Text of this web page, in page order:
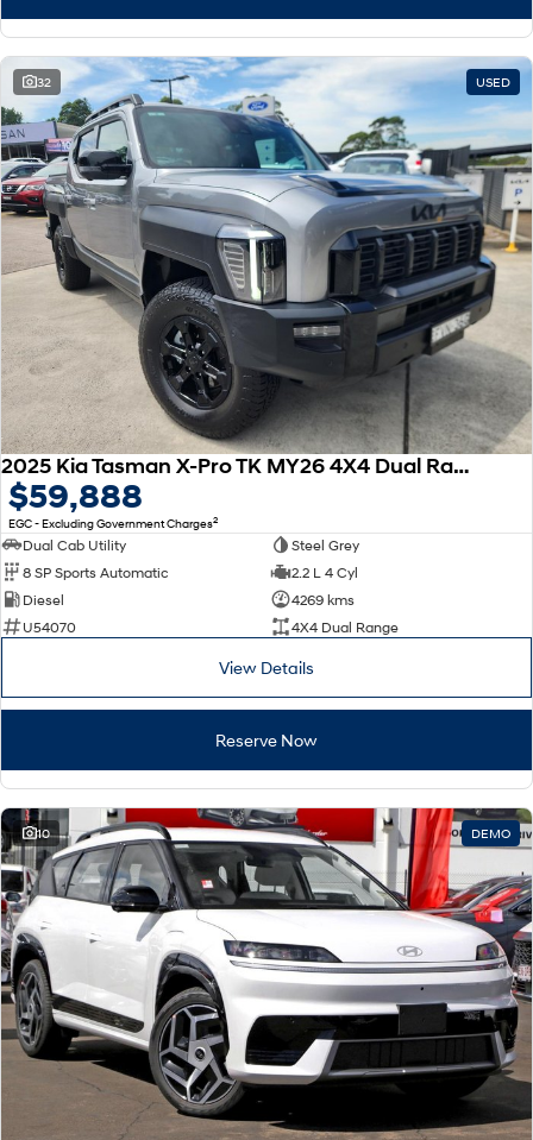
32 USED
2025 Kia Tasman X-Pro TK MY26 4X4 Dual Range
$59,888
EGC - Excluding Government Charges2
Dual Cab Utility
Steel Grey
8 SP Sports Automatic
2.2 L 4 Cyl
Diesel
4269 kms
U54070
4X4 Dual Range
View Details
Reserve Now
10 DEMO